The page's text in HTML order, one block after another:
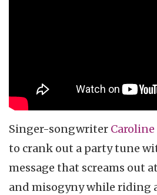
Singer-songwriter Caroline
to crank out a party tune
message that screams out
and misogyny while riding